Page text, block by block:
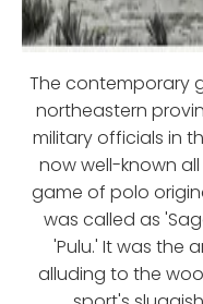
The contemporary
northeastern
military officials in
now well-known
game of polo
was called as
'Pulu.' It was the
alluding to the